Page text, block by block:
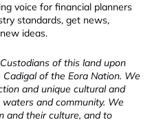
voice for financial planners
standards, get news,
ideas.
of this land upon
of the Eora Nation. We
and unique cultural and
and community. We
and their culture, and to